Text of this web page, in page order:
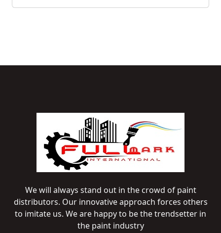
We will always stand out in the crowd of paint
distributors. Our innovative approach forces others
to imitate us. We are happy to be the trendsetter in
the paint industry